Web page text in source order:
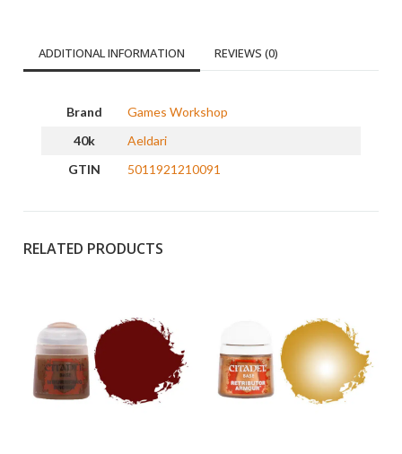
ADDITIONAL INFORMATION REVIEWS (0)
Brand
Games Workshop
40k
Aeldari
GTIN
5011921210091
RELATED PRODUCTS